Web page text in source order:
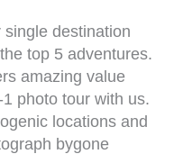
destination
top 5 adventures.
amazing value
photo tour with us.
locations and
bygone